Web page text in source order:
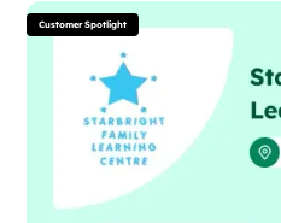
Customer Spotlight